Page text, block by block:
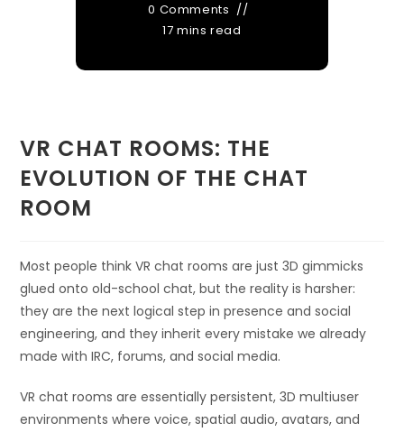
0 Comments
17 mins read
VR CHAT ROOMS: THE
EVOLUTION OF THE CHAT
ROOM
Most people think VR chat rooms are just 3D gimmicks
glued onto old-school chat, but the reality is harsher:
they are the next logical step in presence and social
engineering, and they inherit every mistake we already
made with IRC, forums, and social media.
VR chat rooms are essentially persistent, 3D multiuser
environments where voice, spatial audio, avatars, and